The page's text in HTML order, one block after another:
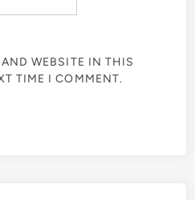
WEBSITE IN THIS
TIME I COMMENT.